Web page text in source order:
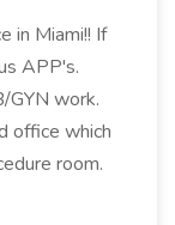
in Miami!! If
APP's.
GYN work.
office which
room.